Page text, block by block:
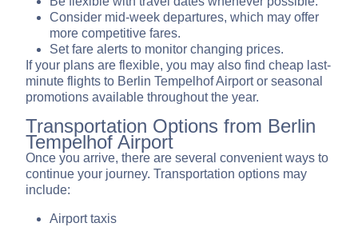
Consider mid-week departures, which may offer
more competitive fares.
Set fare alerts to monitor changing prices.
If your plans are flexible, you may also find cheap last-
minute flights to Berlin Tempelhof Airport or seasonal
promotions available throughout the year.
Transportation Options from Berlin
Tempelhof Airport
Once you arrive, there are several convenient ways to
continue your journey. Transportation options may
include:
Airport taxis